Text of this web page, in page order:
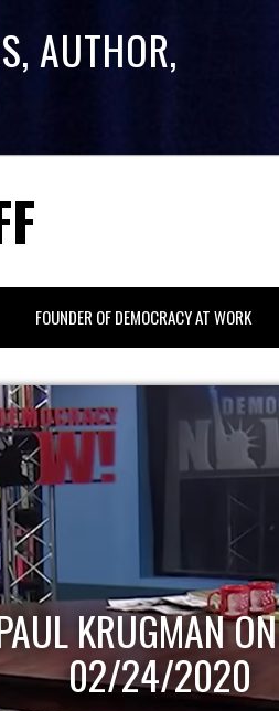
AUTHOR,
FOUNDER OF DEMOCRACY AT WORK
KRUGMAN
02/24/2020